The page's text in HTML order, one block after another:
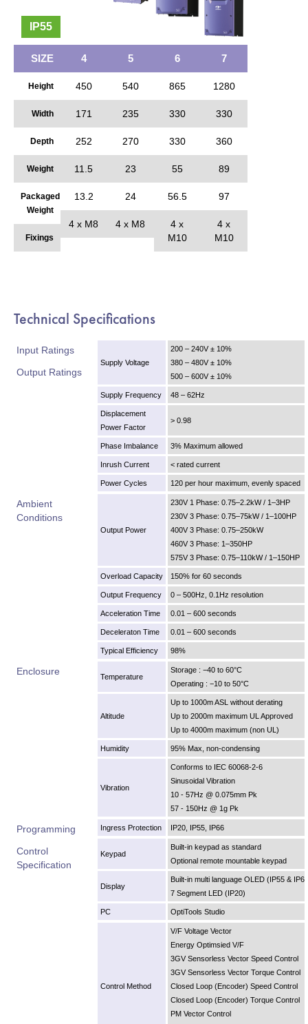
IP55
SIZE
Height
Width
Depth
Weight
Packaged
Weight
Fixings
4
450
171
252
11.5
13.2
4 x M8
5
540
235
270
23
24
4 x M8
6
865
330
330
55
56.5
4 x
M10
7
1280
330
360
89
97
4 x
M10
Technical Specifications
Input Ratings
Supply Voltage
200 – 240V ± 10%
380 – 480V ± 10%
500 – 600V ± 10%
Supply Frequency 48 – 62Hz
Displacement
Power Factor
> 0.98
Phase Imbalance 3% Maximum allowed
Inrush Current < rated current
Power Cycles 120 per hour maximum, evenly spaced
Output Ratings
Output Power
230V 1 Phase: 0.75–2.2kW / 1–3HP
230V 3 Phase: 0.75–75kW / 1–100HP
400V 3 Phase: 0.75–250kW
460V 3 Phase: 1–350HP
575V 3 Phase: 0.75–110kW / 1–150HP
Overload Capacity 150% for 60 seconds
Output Frequency 0 – 500Hz, 0.1Hz resolution
Acceleration Time 0.01 – 600 seconds
Deceleraton Time 0.01 – 600 seconds
Typical Efficiency 98%
Ambient
Conditions
Temperature
Storage : −40 to 60°C
Operating : −10 to 50°C
Altitude
Up to 1000m ASL without derating
Up to 2000m maximum UL Approved
Up to 4000m maximum (non UL)
Humidity 95% Max, non-condensing
Vibration
Conforms to IEC 60068-2-6
Sinusoidal Vibration
10 - 57Hz @ 0.075mm Pk
57 - 150Hz @ 1g Pk
Enclosure
Ingress Protection IP20, IP55, IP66
Programming
Keypad
Built-in keypad as standard
Optional remote mountable keypad
Display
Built-in multi language OLED (IP55 &
7 Segment LED (IP20)
PC OptiTools Studio
Control
Specification
Control Method
V/F Voltage Vector
Energy Optimsied V/F
3GV Sensorless Vector Speed Control
3GV Sensorless Vector Torque Control
Closed Loop (Encoder) Speed Control
Closed Loop (Encoder) Torque Control
PM Vector Control